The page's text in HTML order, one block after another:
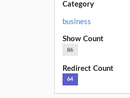
Category
business
Show Count
86
Redirect Count
64